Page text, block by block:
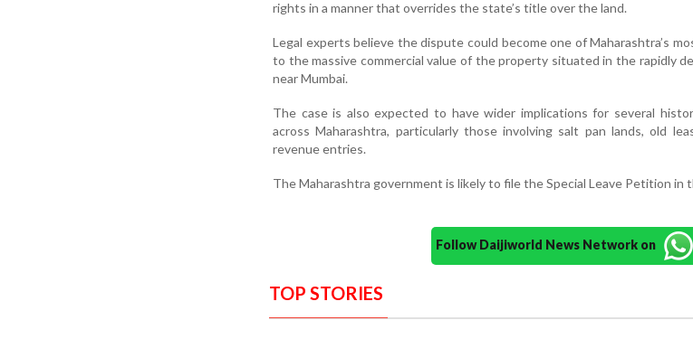
rights in a manner that overrides the state’s title over the land.
Legal experts believe the dispute could become one of Maharashtra’s
to the massive commercial value of the property situated in the rapidly
near Mumbai.
The case is also expected to have wider implications for several
across Maharashtra, particularly those involving salt pan lands, old
revenue entries.
The Maharashtra government is likely to file the Special Leave Petition in
Follow Daijiworld News Network on
TOP STORIES